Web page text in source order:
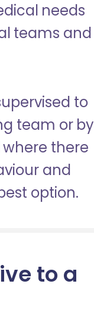
needs
teams and
to
team or by
there
and
option.
to a